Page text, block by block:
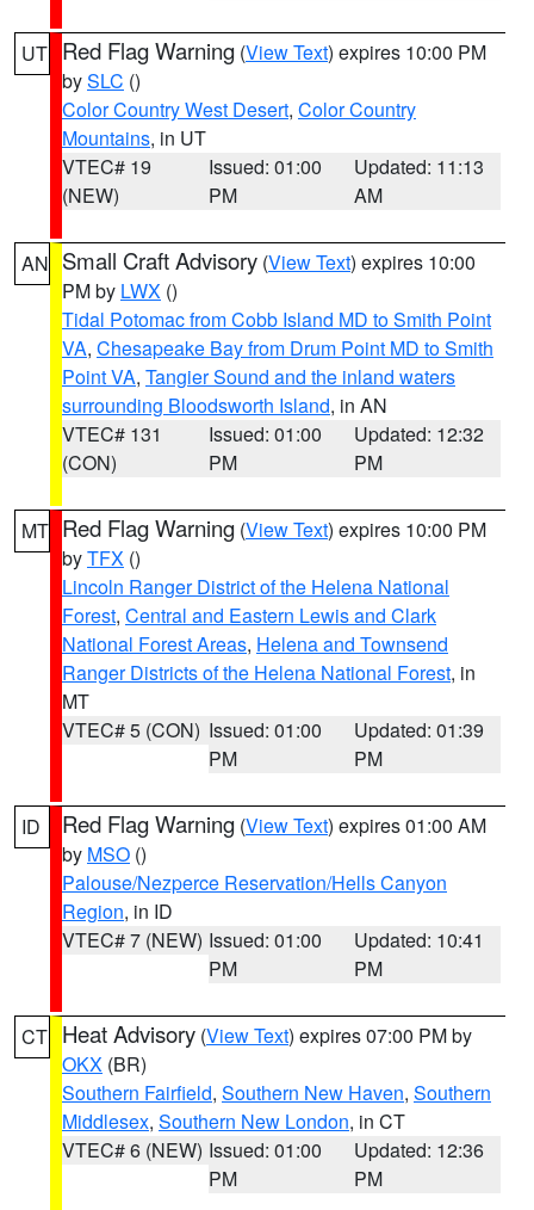
UT Red Flag Warning (View Text) expires 10:00 PM
bySLC ()
Color Country West Desert, Color Country
Mountains, in UT
VTEC# 19
(NEW)
Issued: 01:00
PM
Updated: 11:13
AM
AN Small Craft Advisory (View Text) expires 10:00
PM by LWX ()
Tidal Potomac from Cobb Island MD to Smith Point
VA, Chesapeake Bay from Drum Point MD to Smith
Point VA, Tangier Sound and the inland waters
surrounding Bloodsworth Island, in AN
VTEC# 131
(CON)
Issued: 01:00
PM
Updated: 12:32
PM
MT Red Flag Warning (View Text) expires 10:00 PM
byTFX ()
Lincoln Ranger District of the Helena National
Forest, Central and Eastern Lewis and Clark
National Forest Areas, Helena and Townsend
Ranger Districts of the Helena National Forest, in
MT
VTEC# 5 (CON) Issued: 01:00
PM
Updated: 01:39
PM
ID Red Flag Warning (View Text) expires 01:00 AM
by MSO ()
Palouse/Nezperce Reservation/Hells Canyon
Region, in ID
VTEC# 7 (NEW) Issued: 01:00
PM
Updated: 10:41
PM
CT Heat Advisory (View Text) expires 07:00 PM by
OKX (BR)
Southern Fairfield, Southern New Haven, Southern
Middlesex, Southern New London, in CT
VTEC# 6 (NEW) Issued: 01:00
PM
Updated: 12:36
PM